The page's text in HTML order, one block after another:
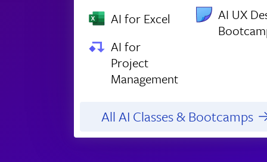
AI for Excel
AI for
Project
Management
AI UX
All AI Classes & Bootcamps